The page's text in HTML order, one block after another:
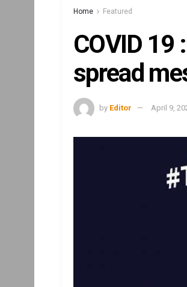
Home Featured
COVID 19
spread
by Editor April 9,